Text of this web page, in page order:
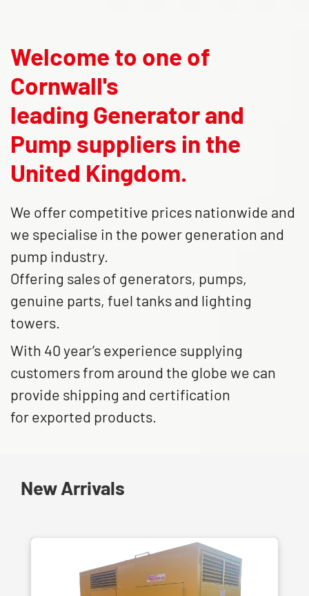
Welcome to one of
Cornwall's
leading Generator and
Pump suppliers in the
United Kingdom.
We offer competitive prices nationwide and
we specialise in the power generation and
pump industry.
Offering sales of generators, pumps,
genuine parts, fuel tanks and lighting
towers.
With 40 year’s experience supplying
customers from around the globe we can
provide shipping and certification
for exported products.
New Arrivals